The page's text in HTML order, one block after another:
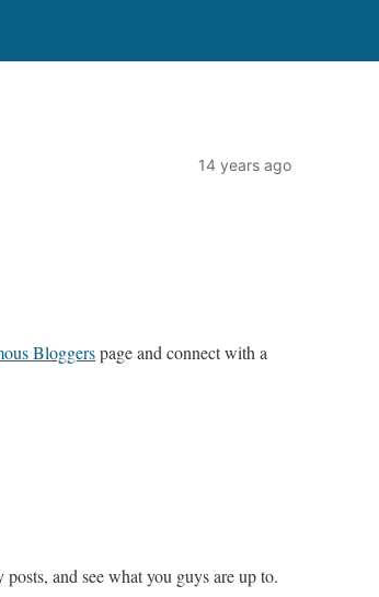
14 years ago
Bloggerspage and connect with a
and see what you guys are up to.